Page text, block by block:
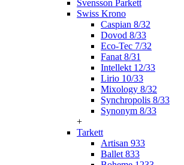
Svensson Parkett
Swiss Krono
Caspian 8/32
Dovod 8/33
Eco-Tec 7/32
Fanat 8/31
Intellekt 12/33
Lirio 10/33
Mixology 8/32
Synchropolis 8/33
Synonym 8/33
+
Tarkett
Artisan 933
Ballet 833